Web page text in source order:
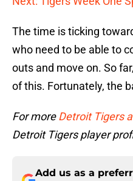
The time is ticking
who need to be able to
outs and move on. So
of this. Fortunately, the
For moreDetroit Tigers
Detroit Tigers player
Add us as a